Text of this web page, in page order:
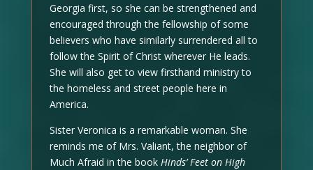
Georgia first, so she can be strengthened and
encouraged through the fellowship of some
believers who have similarly surrendered all to
follow the Spirit of Christ wherever He leads.
She will also get to view firsthand ministry to
the homeless and street people here in
America.
Sister Veronica is a remarkable woman. She
reminds me of Mrs. Valiant, the neighbor of
Much Afraid in the book Hinds’ Feet on High